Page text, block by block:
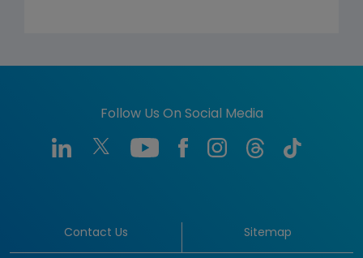
Follow Us On Social Media
Contact Us Sitemap